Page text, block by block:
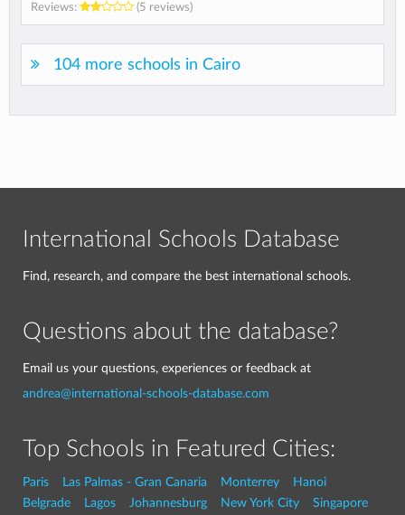
Reviews:
(5 reviews)
104 more schools in Cairo
International Schools Database
Find, research, and compare the best international schools.
Questions about the database?
Email us your questions, experiences or feedback at
andrea@international-schools-database.com
Top Schools in Featured Cities:
Paris Las Palmas - Gran Canaria Monterrey
Hanoi
Belgrade
Lagos Johannesburg New York City
Singapore